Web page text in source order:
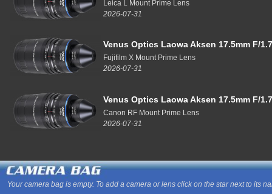
Leica L Mount Prime Lens
2026-07-31
Venus Optics Laowa Aksen 17.5mm F/
Fujifilm X Mount Prime Lens
2026-07-31
Venus Optics Laowa Aksen 17.5mm F/
Canon RF Mount Prime Lens
2026-07-31
Your camera bag is empty. To add a camera or lens click on the star next to its